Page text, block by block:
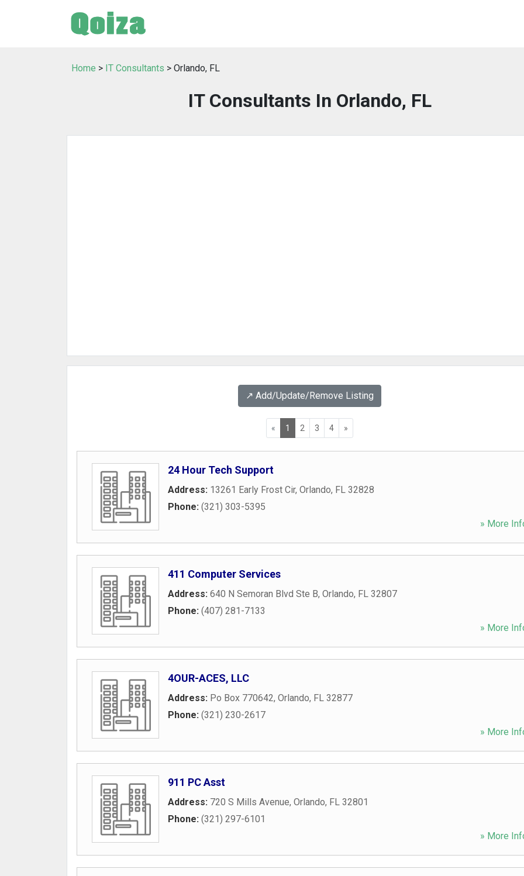
Home > IT Consultants > Orlando, FL
IT Consultants In Orlando, FL
↗️ Add/Update/Remove Listing
« 1 2 3 4 »
24 Hour Tech Support
Address: 13261 Early Frost Cir, Orlando, FL 32828
Phone: (321) 303-5395
» More
411 Computer Services
Address: 640 N Semoran Blvd Ste B, Orlando, FL 32807
Phone: (407) 281-7133
» More
4OUR-ACES, LLC
Address: Po Box 770642, Orlando, FL 32877
Phone: (321) 230-2617
» More
911 PC Asst
Address: 720 S Mills Avenue, Orlando, FL 32801
Phone: (321) 297-6101
» More